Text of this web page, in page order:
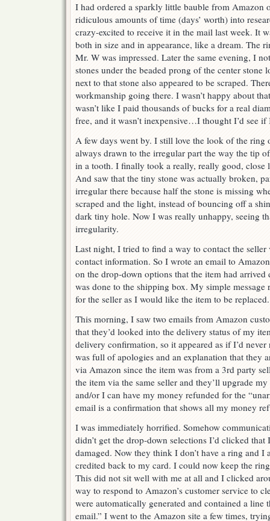
I had ordered a sparkly little bauble from Amazon
ridiculous amounts of time (days’ worth) into
crazy-excited to receive it in the mail last week. It
both in size and in appearance, like a dream. The
Mr. W was impressed. Later the same evening, I
stones under the beaded prong of the center stone
next to that stone also appeared to be scraped.
workmanship going there. I wasn’t happy about
wasn’t like I paid thousands of bucks for a real
free, and it wasn’t inexpensive…I thought I’d see
A few days went by. I still love the look of the ring
always drawn to the irregular part the way the tip
in a tooth. I finally took a really, really good,
And saw that the tiny stone was actually broken,
irregular there because half the stone is missing
scraped and the light, instead of bouncing off a
dark tiny hole. Now I was really unhappy, seeing
irregularity.
Last night, I tried to find a way to contact the
contact information. So I wrote an email to
on the drop-down options that the item had arrived
was done to the shipping box. My simple message
for the seller as I would like the item to be replaced.
This morning, I saw two emails from Amazon
that they’d looked into the delivery status of my
delivery confirmation, so it appeared as if I’d
was full of apologies and an explanation that they
via Amazon since the item was from a 3rd party
the item via the same seller and they’ll upgrade
and/or I can have my money refunded for the
email is a confirmation that shows all my money
I was immediately horrified. Somehow
didn’t get the drop-down selections I’d clicked that
damaged. Now they think I don’t have a ring and I
credited back to my card. I could now keep the
This did not sit well with me at all and I clicked
way to respond to Amazon’s customer service to
were automatically generated and contained a line
email.” I went to the Amazon site a few times,